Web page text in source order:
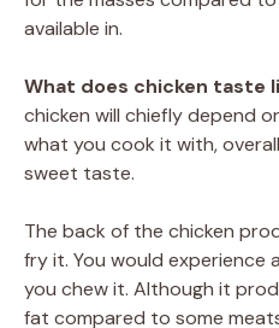
available in.
What does chicken taste
chicken will chiefly depend
what you cook it with,
sweet taste.
The back of the chicken
fry it. You would experience
you chew it. Although it
fat compared to some